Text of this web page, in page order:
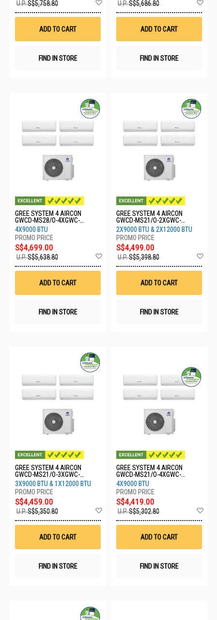
U.P.S$5,758.80
Wish
ADD TO CART
FIND IN STORE
U.P.S$5,686.80
ADD TO CART
FIND IN STORE
GREE SYSTEM 4 AIRCON
GWCD-MS28/O-4XGWC-
09CHARMO
4X9000 BTU
S$4,699.00
U.P.S$5,638.80
Wish
ADD TO CART
FIND IN STORE
GREE SYSTEM 4 AIRCON
GWCD-MS21/O-2XGWC-
09CHARMO-2XGWC-
12CHARMO
2X9000 BTU & 2X12000 BTU
S$4,499.00
U.P.S$5,398.80
ADD TO CART
FIND IN STORE
GREE SYSTEM 4 AIRCON
GWCD-MS21/O-3XGWC-
09CHARMO-1XGWC-
12CHARMO
3X9000 BTU & 1X12000 BTU
S$4,459.00
U.P.S$5,350.80
Wish
ADD TO CART
FIND IN STORE
GREE SYSTEM 4 AIRCON
GWCD-MS21/O-4XGWC-
09CHARMO
4X9000 BTU
S$4,419.00
U.P.S$5,302.80
ADD TO CART
FIND IN STORE